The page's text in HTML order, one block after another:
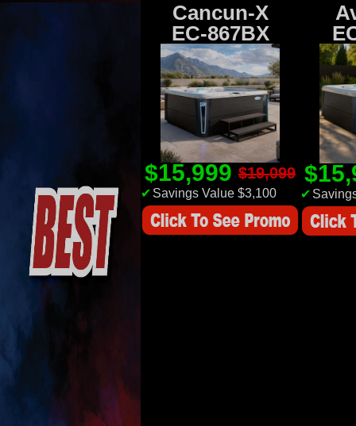
Cancun-X
EC-867BX
$15,999 $19,099
✔ Savings Value $3,100 ✔